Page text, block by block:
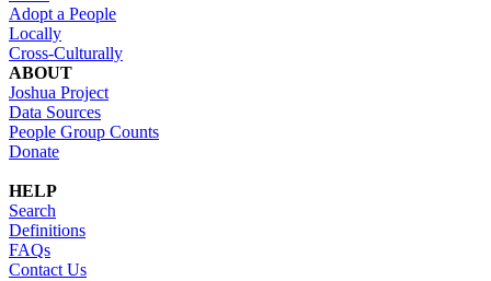
Adopt a People
Locally
Cross-Culturally
ABOUT
Joshua Project
Data Sources
People Group Counts
Donate
HELP
Search
Definitions
FAQs
Contact Us